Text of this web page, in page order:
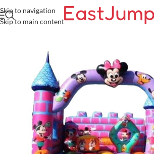
Skip to navigation
Skip to main content